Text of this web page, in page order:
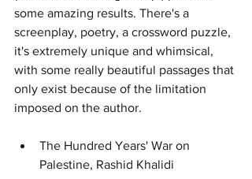
some amazing results. There's a
screenplay, poetry, a crossword puzzle,
it's extremely unique and whimsical,
with some really beautiful passages that
only exist because of the limitation
imposed on the author.
The Hundred Years' War on
Palestine, Rashid Khalidi